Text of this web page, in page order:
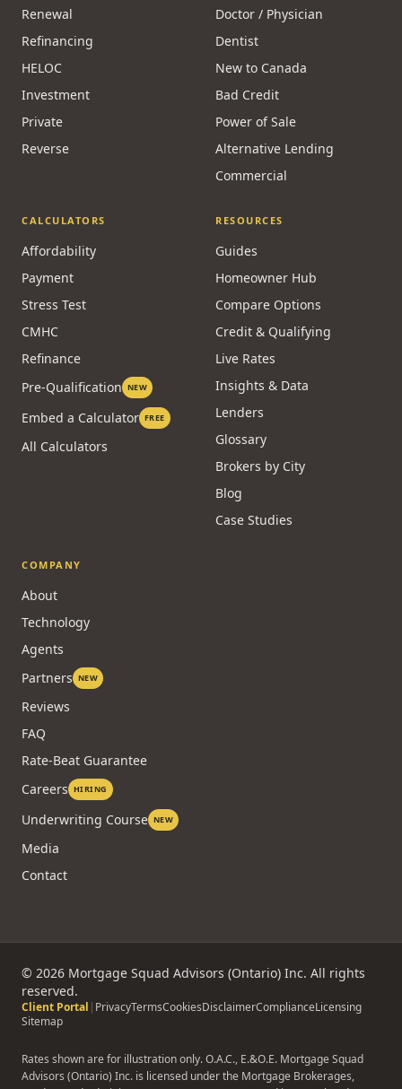
MORTGAGES
First-Time Buyer
Renewal
Refinancing
HELOC
Reverse
SPECIALISTS
Self-Employed
Doctor / Physician
Dentist
New to Canada
Bad Credit
Alternative Lending
Commercial
CALCULATORS
Affordability
Payment
Stress Test
CMHC
Refinance
RESOURCES
Guides
Homeowner Hub
Compare Options
Credit & Qualifying
Live Rates
Insights & Data
Lenders
Glossary
COMPANY
About
Technology
Agents
Partners NEW
Reviews
FAQ
Rate-Beat Guarantee
Careers
©2026
Mortgage Squad Advisors (Ontario) Inc. All rights
reserved.